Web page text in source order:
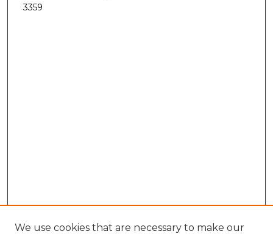
3359
We use cookies that are necessary to make our